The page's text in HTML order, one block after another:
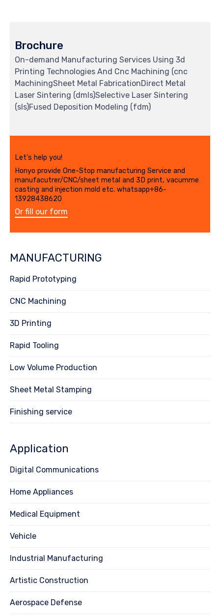
Brochure
On-demand Manufacturing Services Using 3d
Printing Technologies And Cnc Machining (cnc
MachiningSheet Metal FabricationDirect Metal
Laser Sintering (dmls)Selective Laser Sintering
(sls)Fused Deposition Modeling (fdm)
Let's help you!
Honyo provide One-Stop manufacturing Service and
manufacutrer/CNC/sheet metal and 3D print, vacumme
casting and injection mold etc. whatsapp+86-
13928438620
Or fill our form
MANUFACTURING
Rapid Prototyping
CNC Machining
3D Printing
Rapid Tooling
Low Volume Production
Sheet Metal Stamping
Finishing service
Application
Digital Communications
Home Appliances
Medical Equipment
Vehicle
Industrial Manufacturing
Artistic Construction
Aerospace Defense